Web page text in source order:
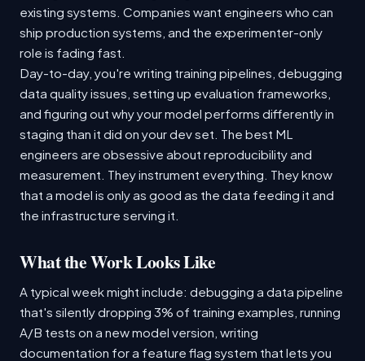
existing systems. Companies want engineers who can
ship production systems, and the experimenter-only
role is fading fast.
Day-to-day, you're writing training pipelines, debugging
data quality issues, setting up evaluation frameworks,
and figuring out why your model performs differently in
staging than it did on your dev set. The best ML
engineers are obsessive about reproducibility and
measurement. They instrument everything. They know
that a model is only as good as the data feeding it and
the infrastructure serving it.
What the Work Looks Like
A typical week might include: debugging a data pipeline
that's silently dropping 3% of training examples, running
A/B tests on a new model version, writing
documentation for a feature flag system that lets you